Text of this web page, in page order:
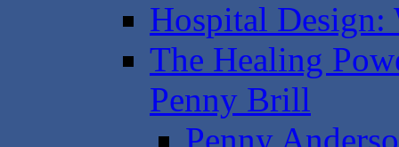
Hospital Design:
The Healing
Penny Brill